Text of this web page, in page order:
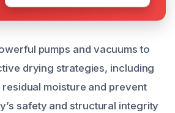
pumps and vacuums to
drying strategies, including
moisture and prevent
safety and structural integrity